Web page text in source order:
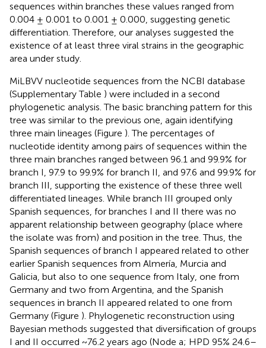
sequences within branches these values ranged from
0.004 ± 0.001 to 0.001 ± 0.000, suggesting genetic
differentiation. Therefore, our analyses suggested the
existence of at least three viral strains in the geographic
area under study.
MiLBVV nucleotide sequences from the NCBI database
(Supplementary Table ) were included in a second
phylogenetic analysis. The basic branching pattern for this
tree was similar to the previous one, again identifying
three main lineages (Figure ). The percentages of
nucleotide identity among pairs of sequences within the
three main branches ranged between 96.1 and 99.9% for
branch I, 97.9 to 99.9% for branch II, and 97.6 and 99.9% for
branch III, supporting the existence of these three well
differentiated lineages. While branch III grouped only
Spanish sequences, for branches I and II there was no
apparent relationship between geography (place where
the isolate was from) and position in the tree. Thus, the
Spanish sequences of branch I appeared related to other
earlier Spanish sequences from Almería, Murcia and
Galicia, but also to one sequence from Italy, one from
Germany and two from Argentina, and the Spanish
sequences in branch II appeared related to one from
Germany (Figure ). Phylogenetic reconstruction using
Bayesian methods suggested that diversification of groups
I and II occurred ~76.2 years ago (Node a; HPD 95% 24.6–